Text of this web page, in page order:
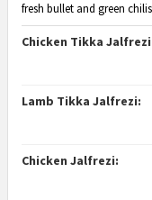
fresh bullet and green
Chicken Tikka
Lamb Tikka Jalfrezi:
Chicken Jalfrezi: